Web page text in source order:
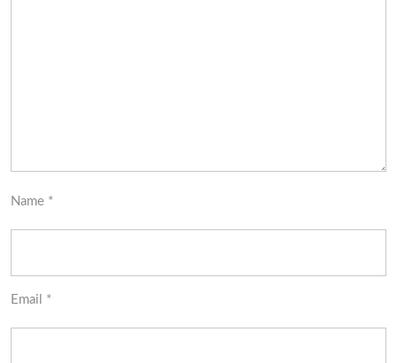
Name *
Email *